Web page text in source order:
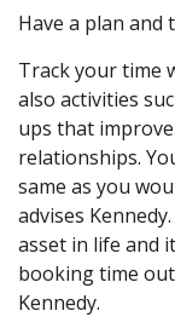
Have a plan and
Track your time
also activities
ups that
relationships.
same as you
advises
asset in life and
booking time
Kennedy.